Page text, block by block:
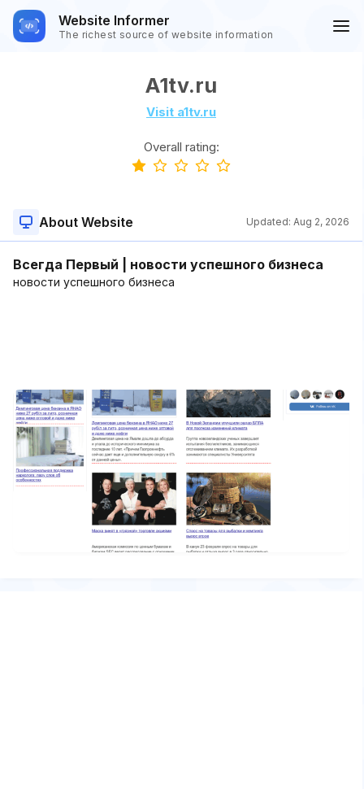
Website Informer
The richest source of website information
A1tv.ru
Visit a1tv.ru
Overall rating:
About Website Updated: Aug 2, 2026
Всегда Первый | новости успешного бизнеса
новости успешного бизнеса